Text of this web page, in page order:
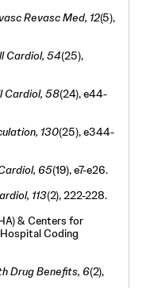
Revasc Med, 12(5),
Cardiol, 54(25),
Cardiol, 58(24), e44-
130(25), e344-
65(19), e7-e26.
113(2), 222-228.
& Centers for
Coding
Drug Benefits, 6(2),